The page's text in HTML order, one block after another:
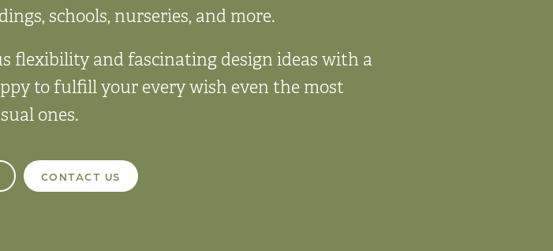
schools, nurseries, and more.
flexibility and fascinating design ideas with a
to fulfill your every wish even the most
ones.
CONTACT US